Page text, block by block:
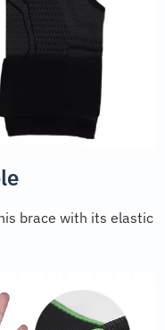
brace with its elastic